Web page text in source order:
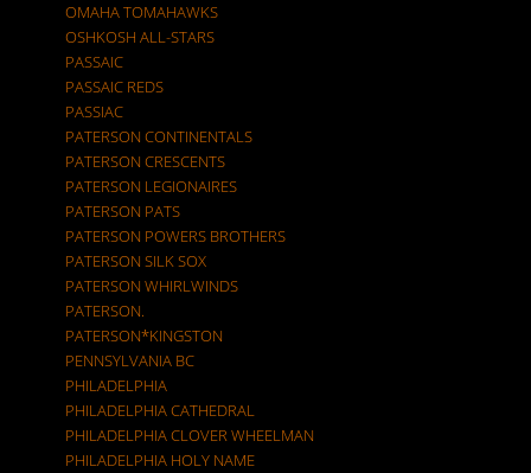
OMAHA TOMAHAWKS
OSHKOSH ALL-STARS
PASSAIC
PASSAIC REDS
PASSIAC
PATERSON CONTINENTALS
PATERSON CRESCENTS
PATERSON LEGIONAIRES
PATERSON PATS
PATERSON POWERS BROTHERS
PATERSON SILK SOX
PATERSON WHIRLWINDS
PATERSON.
PATERSON*KINGSTON
PENNSYLVANIA BC
PHILADELPHIA
PHILADELPHIA CATHEDRAL
PHILADELPHIA CLOVER WHEELMAN
PHILADELPHIA HOLY NAME